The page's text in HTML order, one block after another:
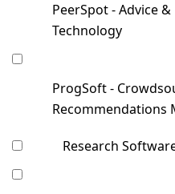
PeerSpot - Advice
Technology
ProgSoft -
Recommendations
Research